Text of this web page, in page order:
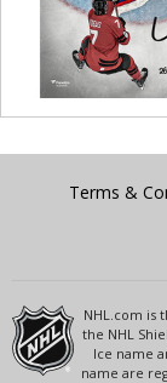
Terms &
NHL.com is
the NHL
Ice name
name are